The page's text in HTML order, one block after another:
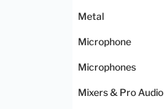
Metal
Microphone
Microphones
Mixers & Pro Audio